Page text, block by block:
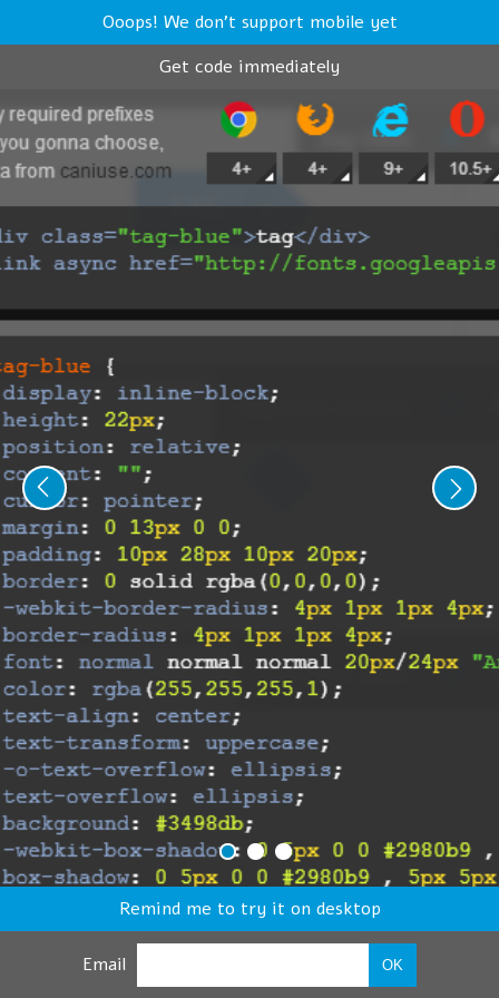
Ooops! We don't support mobile yet
Get code immediately
Remind me to try it on desktop
Email OK